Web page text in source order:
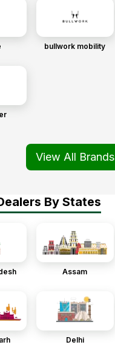
bullwork mobility
View All Brands
By States
Assam
Delhi